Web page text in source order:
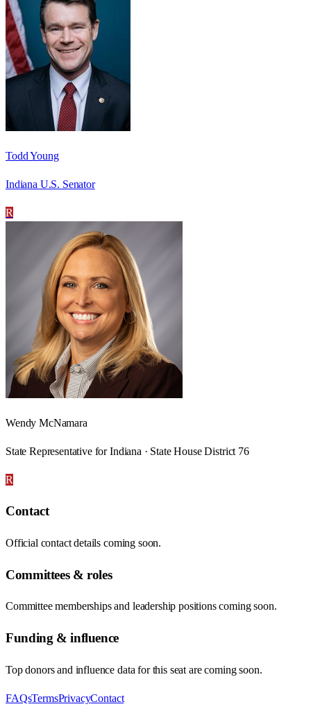
Todd Young
Indiana U.S. Senator
R
Wendy McNamara
State Representative for Indiana · State House District 76
R
Contact
Official contact details coming soon.
Committees & roles
Committee memberships and leadership positions coming soon.
Funding & influence
Top donors and influence data for this seat are coming soon.
FAQsTermsPrivacyContact